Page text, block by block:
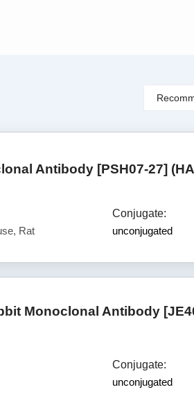
Antibody [PSH07-27]
Rat
Conjugate:
unconjugated
Monoclonal Antibody
Conjugate:
unconjugated